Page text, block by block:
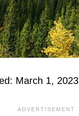
March 1, 2023